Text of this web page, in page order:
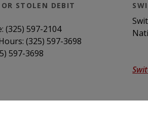
STOLEN DEBIT
(325) 597-2104
(325) 597-3698
597-3698